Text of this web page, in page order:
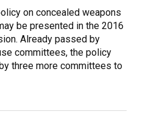
on concealed weapons
be presented in the 2016
Already passed by
committees, the policy
three more committees to